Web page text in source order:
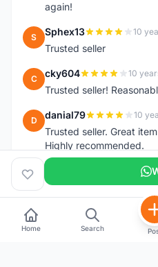
again!
S Sphex13 10
Trusted seller
C cky604 10
Trusted seller!
D danial79 10
Trusted seller. Great
Highly recommended.
Home Search